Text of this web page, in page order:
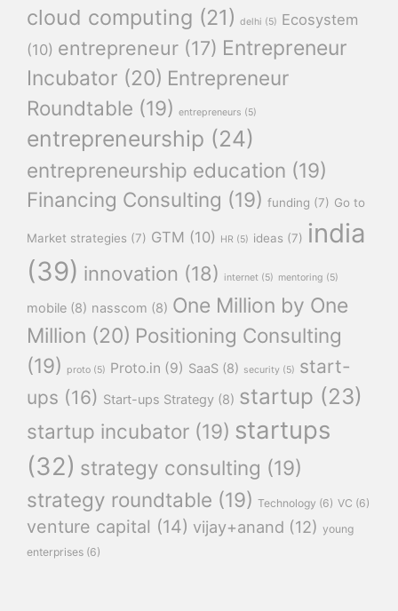
cloud computing (21) delhi (5) Ecosystem
(10) entrepreneur (17) Entrepreneur
Incubator (20) Entrepreneur
Roundtable (19) entrepreneurs (5)
entrepreneurship (24)
entrepreneurship education (19)
Financing Consulting (19) funding (7) Go to
Market strategies (7) GTM (10) HR (5) ideas (7) india
(39) innovation (18) internet (5) mentoring (5)
mobile (8) nasscom (8) One Million by One
Million (20) Positioning Consulting
(19)
proto (5) Proto.in (9) SaaS (8) security (5) start-
ups (16) Start-ups Strategy (8) startup (23)
startup incubator (19) startups
(32) strategy consulting (19)
strategy roundtable (19) Technology (6) VC (6)
venture capital (14) vijay+anand (12) young
enterprises (6)